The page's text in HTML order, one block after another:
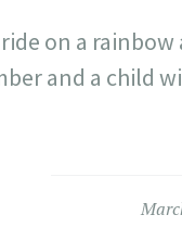
on a
and a child